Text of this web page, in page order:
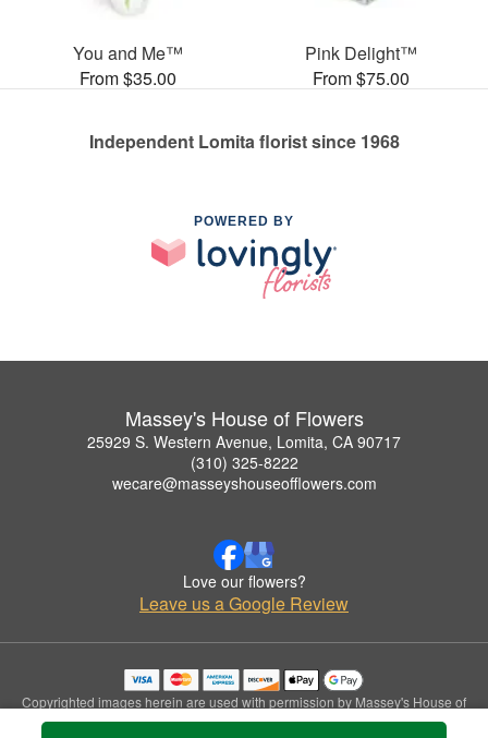
You and Me™
From $35.00
Pink Delight™
From $75.00
Independent Lomita florist since 1968
POWERED BY
Massey's House of Flowers
25929 S. Western Avenue, Lomita, CA 90717
(310) 325-8222
wecare@masseyshouseofflowers.com
Love our flowers?
Leave us a Google Review
Copyrighted images herein are used with permission by Massey's House of
Flowers.